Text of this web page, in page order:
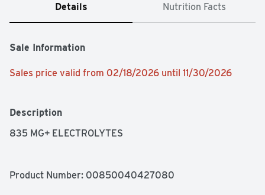
Details Nutrition Facts
Sale Information
Sales price valid from 02/18/2026 until 11/30/2026
Description
835 MG+ ELECTROLYTES
Product Number: 00850040427080